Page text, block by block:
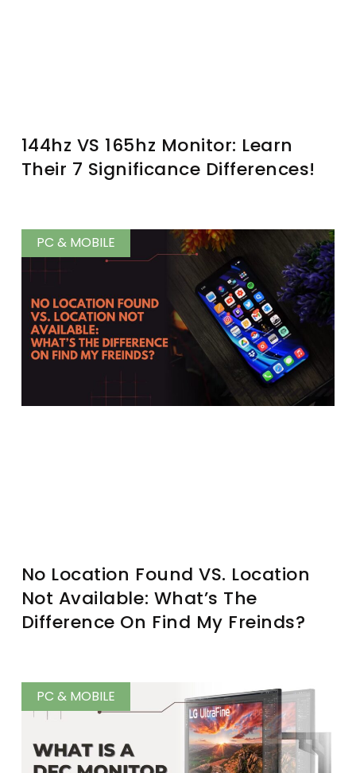
144hz VS 165hz Monitor: Learn
Their 7 Significance Differences!
PC & MOBILE
No Location Found VS. Location
Not Available: What’s The
Difference On Find My Freinds?
PC & MOBILE